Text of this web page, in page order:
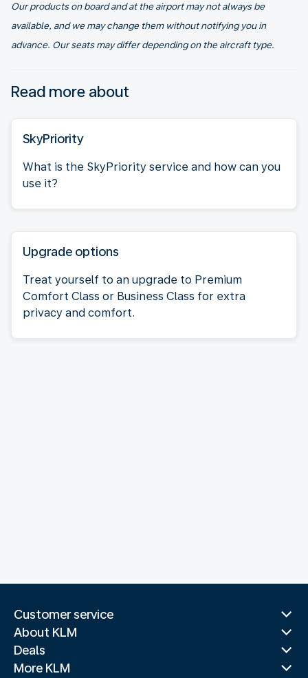
Our products on board and at the airport may not always be
available, and we may change them without notifying you in
advance. Our seats may differ depending on the aircraft type.
Read more about
SkyPriority
What is the SkyPriority service and how can you
use it?
Upgrade options
Treat yourself to an upgrade to Premium
Comfort Class or Business Class for extra
privacy and comfort.
Customer service
About KLM
Deals
More KLM